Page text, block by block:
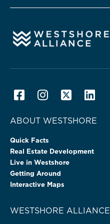
ABOUT WESTSHORE
Quick Facts
Real Estate Development
Live in Westshore
Getting Around
Interactive Maps
WESTSHORE ALLIANCE